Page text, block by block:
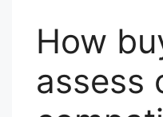
How
assess